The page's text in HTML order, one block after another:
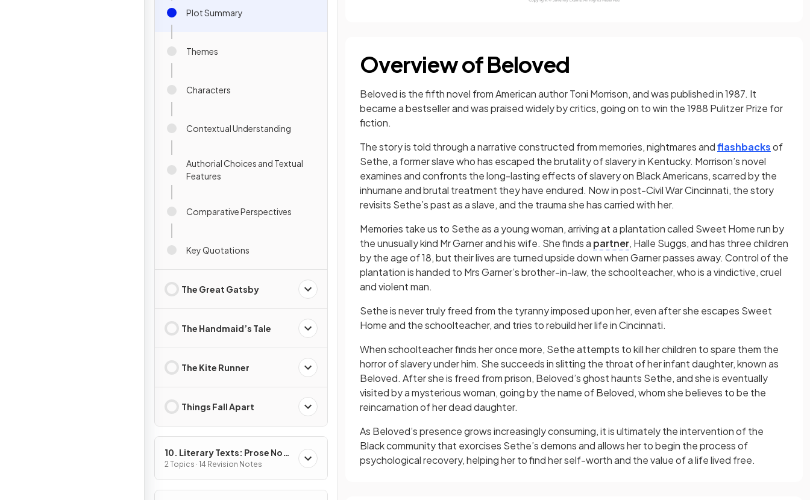
Plot Summary
Themes
Characters
Contextual Understanding
Authorial Choices and Textual
Features
Comparative Perspectives
Key Quotations
The Great Gatsby
The Handmaid’s Tale
The Kite Runner
Things Fall Apart
10. Literary Texts: Prose Non-
Fiction
2 Topics · 14 Revision Notes
Overview of Beloved
Beloved is the fifth novel from American author Toni Morrison, and was published in 1987. It
became a bestseller and was praised widely by critics, going on to win the 1988 Pulitzer Prize for
fiction.
The story is told through a narrative constructed from memories, nightmares andflashbacksof
Sethe, a former slave who has escaped the brutality of slavery in Kentucky. Morrison’s novel
examines and confronts the long-lasting effects of slavery on Black Americans, scarred by the
inhumane and brutal treatment they have endured. Now in post-Civil War Cincinnati, the story
revisits Sethe’s past as a slave, and the trauma she has carried with her.
Memories take us to Sethe as a young woman, arriving at a plantation called Sweet Home run by
the unusually kind Mr Garner and his wife. She finds a partner, Halle Suggs, and has three children
by the age of 18, but their lives are turned upside down when Garner passes away. Control of the
plantation is handed to Mrs Garner’s brother-in-law, the schoolteacher, who is a vindictive, cruel
and violent man.
Sethe is never truly freed from the tyranny imposed upon her, even after she escapes Sweet
Home and the schoolteacher, and tries to rebuild her life in Cincinnati.
When schoolteacher finds her once more, Sethe attempts to kill her children to spare them the
horror of slavery under him. She succeeds in slitting the throat of her infant daughter, known as
Beloved. After she is freed from prison, Beloved’s ghost haunts Sethe, and she is eventually
visited by a mysterious woman, going by the name of Beloved, whom she believes to be the
reincarnation of her dead daughter.
As Beloved’s presence grows increasingly consuming, it is ultimately the intervention of the
Black community that exorcises Sethe’s demons and allows her to begin the process of
psychological recovery, helping her to find her self-worth and the value of a life lived free.